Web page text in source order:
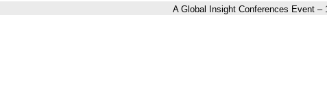
A Global Insight Conferences Event –